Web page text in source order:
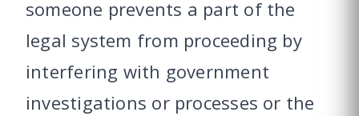
someone prevents a part of the
legal system from proceeding by
interfering with government
investigations or processes or the